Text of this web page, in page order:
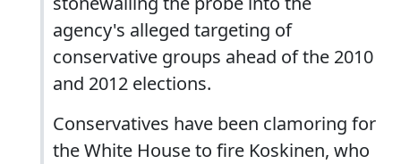
agency's alleged targeting of
conservative groups ahead of the 2010
and 2012 elections.
Conservatives have been clamoring for
the White House to fire Koskinen, who